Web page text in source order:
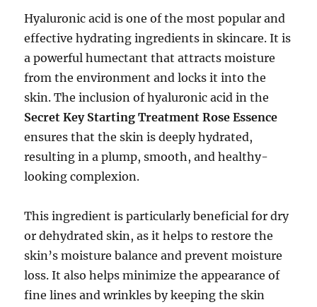
Hyaluronic acid is one of the most popular and
effective hydrating ingredients in skincare. It is
a powerful humectant that attracts moisture
from the environment and locks it into the
skin. The inclusion of hyaluronic acid in the
Secret Key Starting Treatment Rose Essence
ensures that the skin is deeply hydrated,
resulting in a plump, smooth, and healthy-
looking complexion.
This ingredient is particularly beneficial for dry
or dehydrated skin, as it helps to restore the
skin’s moisture balance and prevent moisture
loss. It also helps minimize the appearance of
fine lines and wrinkles by keeping the skin